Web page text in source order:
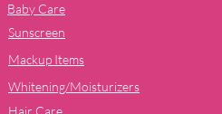
Baby Care
Sunscreen
Mackup Items
Whitening/Moisturizers